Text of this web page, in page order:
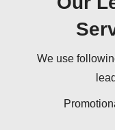
We use